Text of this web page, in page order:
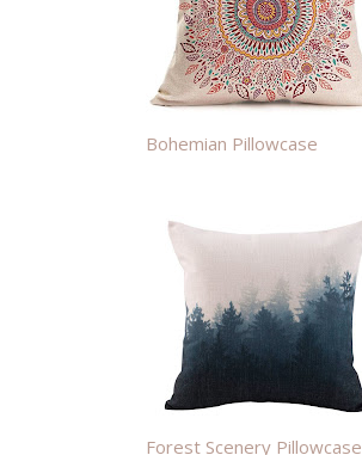
Bohemian Pillowcase
Forest Scenery Pillowcase